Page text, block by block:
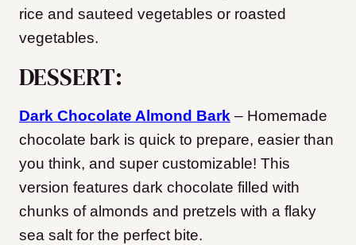
rice and sauteed vegetables or roasted
vegetables.
DESSERT:
Dark Chocolate Almond Bark – Homemade
chocolate bark is quick to prepare, easier than
you think, and super customizable! This
version features dark chocolate filled with
chunks of almonds and pretzels with a flaky
sea salt for the perfect bite.